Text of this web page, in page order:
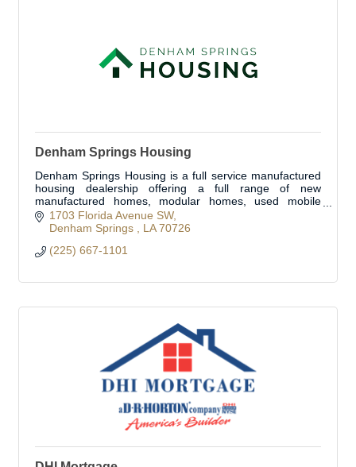
Denham Springs Housing
Denham Springs Housing is a full service manufactured
housing dealership offering a full range of new
manufactured homes, modular homes, used mobile
homes, and insurance products.
1703 Florida Avenue SW
Denham Springs
LA 70726
(225) 667-1101